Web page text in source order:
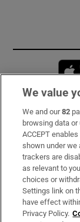
Subscribe
Support
About Us
Irish Times
We value
We and our82
browsing data
ACCEPT
shown under we
trackers are
as relevant to
choices or
Settings link on
have effect
Privacy Policy.